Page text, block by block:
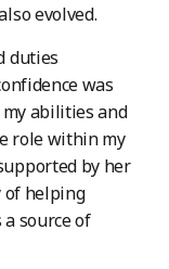
evolved.
duties
was
my abilities and
role within my
by her
helping
source of